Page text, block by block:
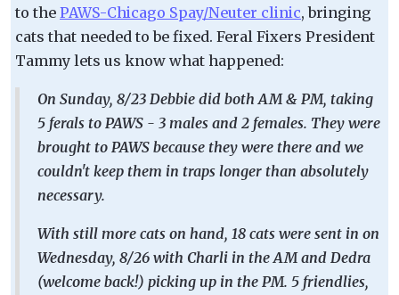
to the PAWS-Chicago Spay/Neuter clinic, bringing
cats that needed to be fixed. Feral Fixers President
Tammy lets us know what happened:
On Sunday, 8/23 Debbie did both AM & PM, taking
5 ferals to PAWS - 3 males and 2 females. They were
brought to PAWS because they were there and we
couldn't keep them in traps longer than absolutely
necessary.
With still more cats on hand, 18 cats were sent in on
Wednesday, 8/26 with Charli in the AM and Dedra
(welcome back!) picking up in the PM. 5 friendlies,